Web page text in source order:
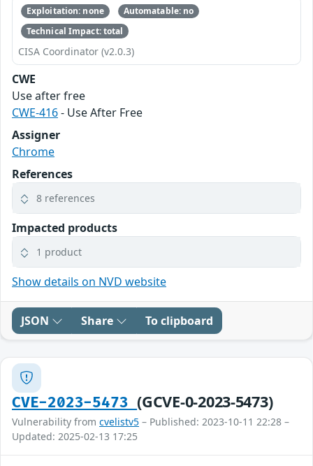
Exploitation: none
Automatable: no
Technical Impact: total
CISA Coordinator (v2.0.3)
CWE
Use after free
CWE-416- Use After Free
Assigner
Chrome
References
8 references
Impacted products
1 product
Show details on NVD website
JSON Share To clipboard
CVE-2023-5473(GCVE-0-2023-5473)
Vulnerability from cvelistv5 – Published: 2023-10-11 22:28 –
Updated: 2025-02-13 17:25